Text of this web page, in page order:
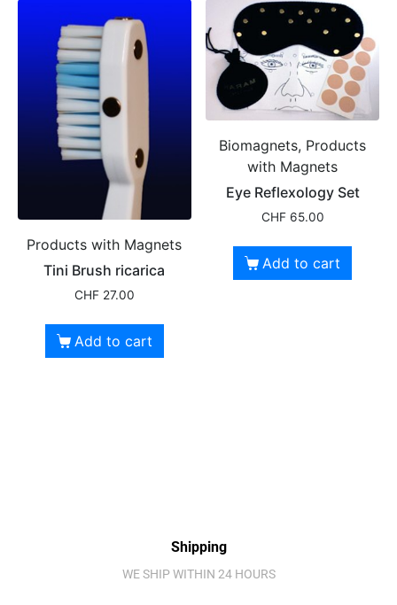
Products with Magnets
Tini Brush ricarica
CHF27.00
Add to cart
Biomagnets, Products
with Magnets
Eye Reflexology Set
CHF65.00
Add to cart
Shipping
WE SHIP WITHIN 24 HOURS